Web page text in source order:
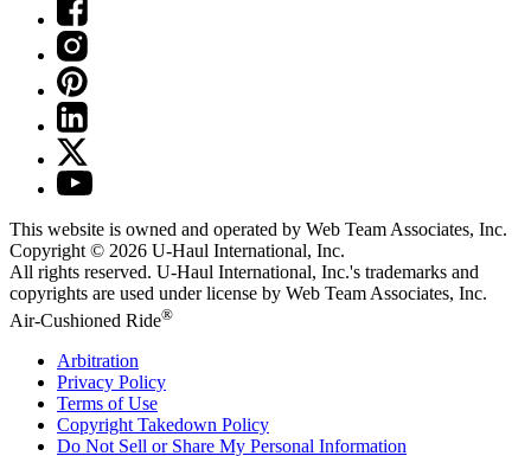
This website is owned and operated by Web Team Associates, Inc.
Copyright © 2026 U-Haul International, Inc.
All rights reserved. U-Haul International, Inc.'s trademarks and
copyrights are used under license by Web Team Associates, Inc.
Air-Cushioned Ride®
Arbitration
Privacy Policy
Terms of Use
Copyright Takedown Policy
Do Not Sell or Share My Personal Information